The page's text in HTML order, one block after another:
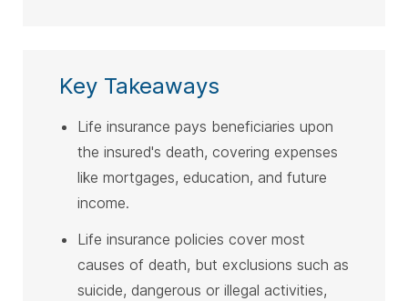
Key Takeaways
Life insurance pays beneficiaries upon
the insured's death, covering expenses
like mortgages, education, and future
income.
Life insurance policies cover most
causes of death, but exclusions such as
suicide, dangerous or illegal activities,